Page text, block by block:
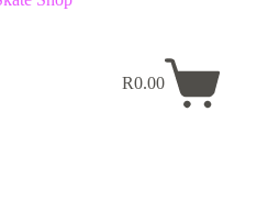
Shopping
R0.00